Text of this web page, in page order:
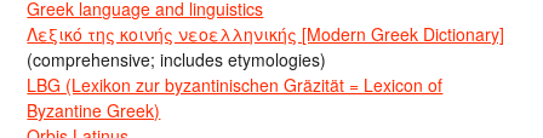
Greek language and linguistics
Λεξικό της κοινής νεοελληνικής [Modern Greek Dictionary]
(comprehensive; includes etymologies)
LBG (Lexikon zur byzantinischen Gräzität = Lexicon of
Byzantine Greek)